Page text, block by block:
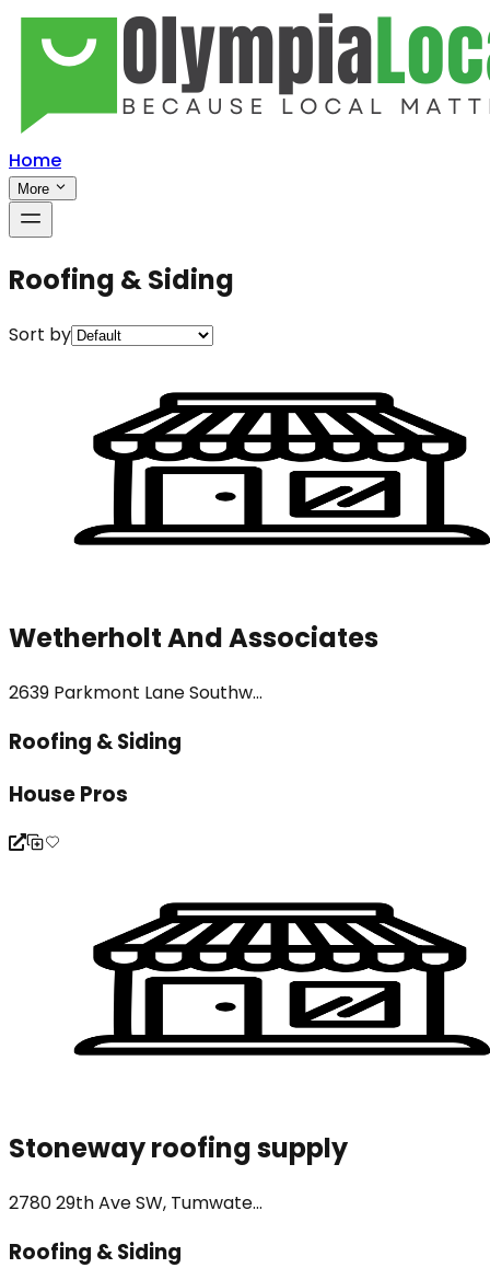
Home
More
Roofing & Siding
Sort by
Wetherholt And Associates
2639 Parkmont Lane Southw...
Roofing & Siding
House Pros
Stoneway roofing supply
2780 29th Ave SW, Tumwate...
Roofing & Siding